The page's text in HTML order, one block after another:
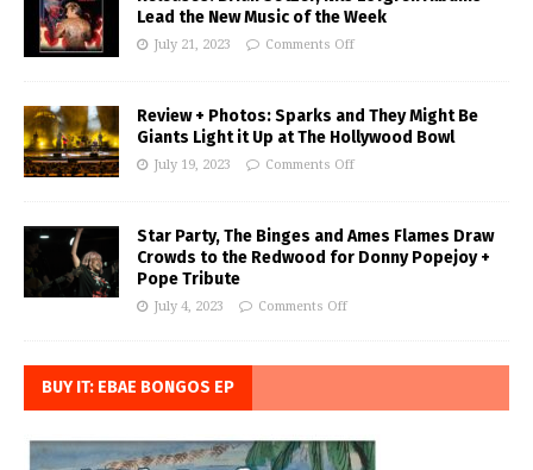
Lead the New Music of the Week
July 21, 2023 Comments Off
Review + Photos: Sparks and They Might Be
Giants Light it Up at The Hollywood Bowl
July 19, 2023 Comments Off
Star Party, The Binges and Ames Flames Draw
Crowds to the Redwood for Donny Popejoy +
Pope Tribute
July 4, 2023 Comments Off
BUY IT: EBAE BONGOS EP